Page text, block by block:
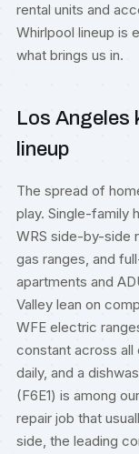
rental units and
Whirlpool lineup is
what brings us in.
Los Angeles
lineup
The spread of
play. Single-family
WRS side-by-side
gas ranges, and
apartments and
Valley lean on
WFE electric
constant across all
daily, and a
(F6E1) is among
repair job that
side, the leading